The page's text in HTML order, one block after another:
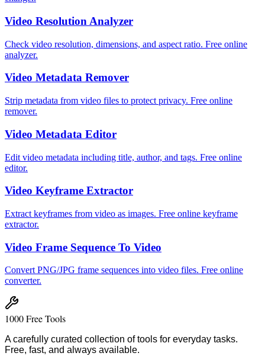
Video Resolution Analyzer
Check video resolution, dimensions, and aspect ratio. Free online
analyzer.
Video Metadata Remover
Strip metadata from video files to protect privacy. Free online
remover.
Video Metadata Editor
Edit video metadata including title, author, and tags. Free online
editor.
Video Keyframe Extractor
Extract keyframes from video as images. Free online keyframe
extractor.
Video Frame Sequence To Video
Convert PNG/JPG frame sequences into video files. Free online
converter.
1000 Free Tools
A carefully curated collection of tools for everyday tasks.
Free, fast, and always available.